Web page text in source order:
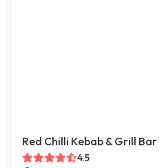
Red Chilli Kebab & Grill Bar
4.5